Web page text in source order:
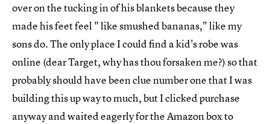
over on the tucking in of his blankets because they
made his feet feel " like smushed bananas," like my
sons do. The only place I could find a kid's robe was
online (dear Target, why has thou forsaken me?) so that
probably should have been clue number one that I was
building this up way to much, but I clicked purchase
anyway and waited eagerly for the Amazon box to